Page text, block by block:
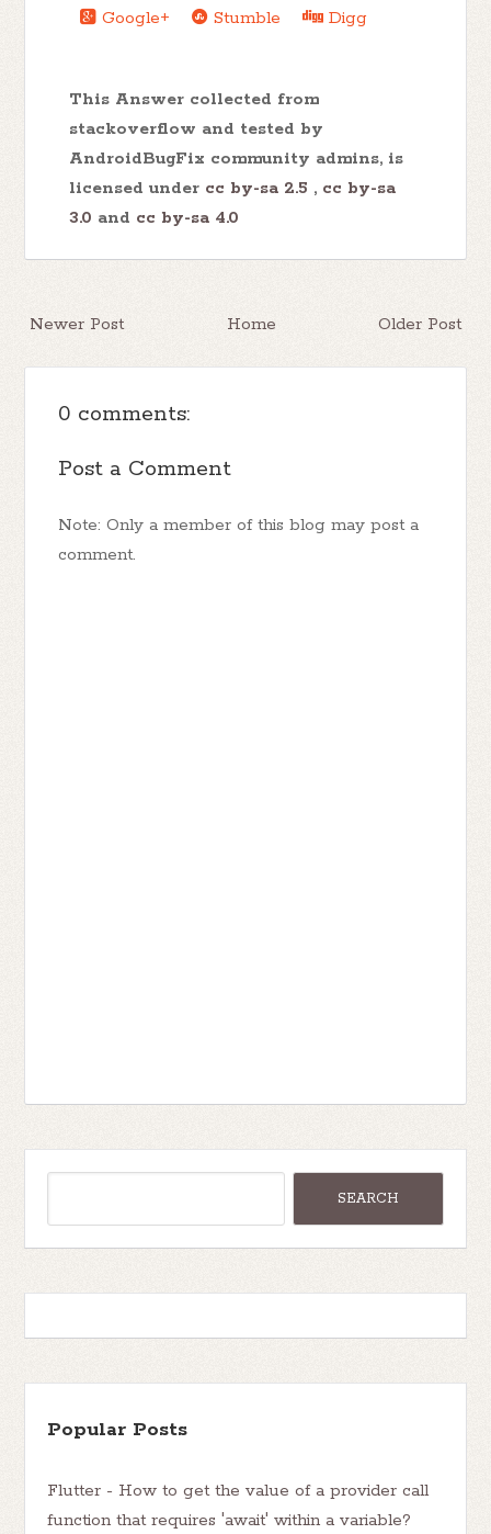
Google+ Stumble Digg
This Answer collected from
stackoverflow and tested by
AndroidBugFix community admins, is
licensed under cc by-sa 2.5 , cc by-sa
3.0 and cc by-sa 4.0
Newer Post Older Post
Home
0 comments:
Post a Comment
Note: Only a member of this blog may post a
comment.
Popular Posts
Flutter - How to get the value of a provider call
function that requires 'await' within a variable?